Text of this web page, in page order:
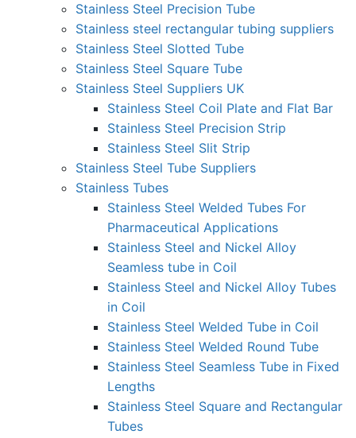
Stainless Steel Precision Tube
Stainless steel rectangular tubing suppliers
Stainless Steel Slotted Tube
Stainless Steel Square Tube
Stainless Steel Suppliers UK
Stainless Steel Coil Plate and Flat Bar
Stainless Steel Precision Strip
Stainless Steel Slit Strip
Stainless Steel Tube Suppliers
Stainless Tubes
Stainless Steel Welded Tubes For
Pharmaceutical Applications
Stainless Steel and Nickel Alloy
Seamless tube in Coil
Stainless Steel and Nickel Alloy Tubes
in Coil
Stainless Steel Welded Tube in Coil
Stainless Steel Welded Round Tube
Stainless Steel Seamless Tube in Fixed
Lengths
Stainless Steel Square and Rectangular
Tubes